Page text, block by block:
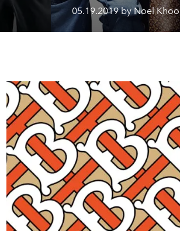
05.19.2019 by Noel Khoo